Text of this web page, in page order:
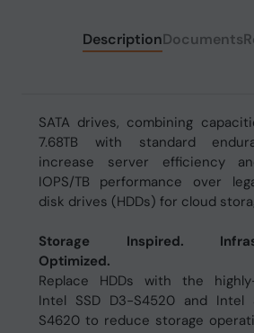
DescriptionDocuments
SATA drives, combining
7.68TB with standard
increase server efficiency
IOPS/TB performance over
disk drives (HDDs) for cloud
Storage Inspired.
Optimized.
Replace HDDs with the
Intel SSD D3-S4520 and Intel
S4620 to reduce storage